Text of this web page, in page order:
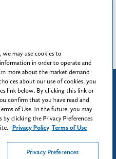
& Belonging at
of Voices
Advertising
a similar outcome.
- Client Collaboration Center
- Privacy Preferences
of Use
may use cookies to
in order to operate and
more about the market demand
about our use of cookies, you
link below. By clicking this link or
confirm that you have read and
of Use. In the future, you may
by clicking the Privacy Preferences
Privacy Policy Terms of Use
Privacy Preferences